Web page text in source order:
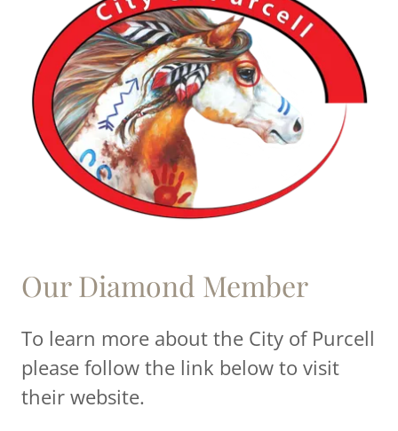
Our Diamond Member
To learn more about the City of Purcell
please follow the link below to visit
their website.